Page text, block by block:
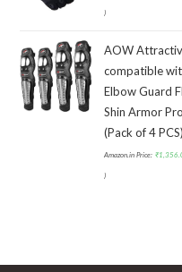
)
AOW
compatible
Elbow Guard
Shin Armor
(Pack of 4
Amazon.in Price: ₹
)